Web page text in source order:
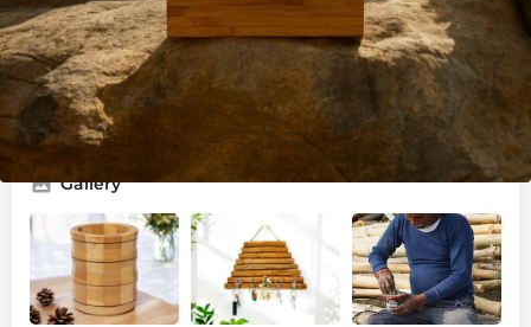
Profile Reviews 0 People 0
Call now Website Bookmark
Gallery